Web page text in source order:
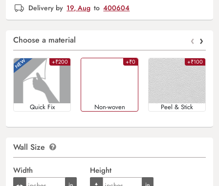
Delivery by 19, Aug to 400604
Choose a material ‹ ›
+₹200
Quick Fix
+₹0
Non-woven
+₹100
Peel & Stick
Wall Size
Width Height